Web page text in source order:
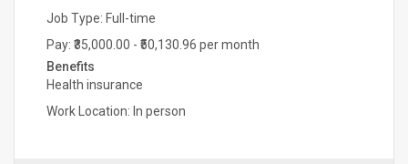
Job Type: Full-time
Pay: ₹35,000.00 - ₹50,130.96 per month
Benefits
Health insurance
Work Location: In person